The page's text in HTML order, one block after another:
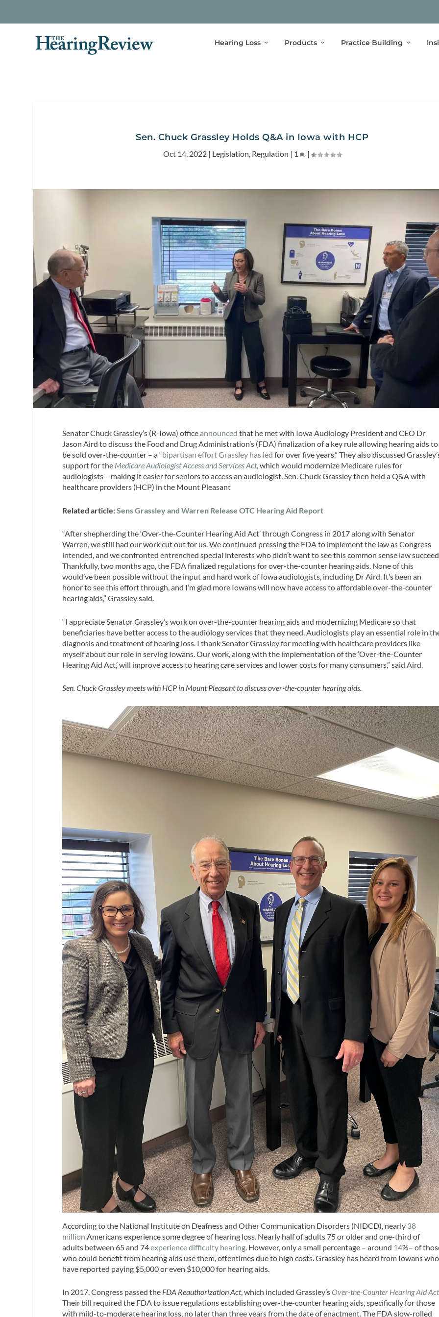
Hearing Loss Products Practice Building
Sen. Chuck Grassley Holds Q&A in Iowa with HCP
Oct 14, 2022| Legislation Regulation | 1 |
Senator Chuck Grassley’s (R-Iowa) officeannounced that he met with Iowa Audiology President and CEO Dr
Jason Aird to discuss the Food and Drug Administration’s (FDA) finalization of a key rule allowing hearing aids to
be sold over-the-counter – a “bipartisan effort Grassley has led for over five years.” They also discussed
support for the Medicare Audiologist Access and Services Act, which would modernize Medicare rules for
audiologists – making it easier for seniors to access an audiologist. Sen. Chuck Grassley then held a Q&A with
healthcare providers (HCP) in the Mount Pleasant
Related article:Sens Grassley and Warren Release OTC Hearing Aid Report
“After shepherding the ‘Over-the-Counter Hearing Aid Act’ through Congress in 2017 along with Senator
Warren, we still had our work cut out for us. We continued pressing the FDA to implement the law as Congress
intended, and we confronted entrenched special interests who didn’t want to see this common sense law
Thankfully, two months ago, the FDA finalized regulations for over-the-counter hearing aids. None of this
would’ve been possible without the input and hard work of Iowa audiologists, including Dr Aird. It’s been an
honor to see this effort through, and I’m glad more Iowans will now have access to affordable over-the-counter
hearing aids,” Grassley said.
“I appreciate Senator Grassley’s work on over-the-counter hearing aids and modernizing Medicare so that
beneficiaries have better access to the audiology services that they need. Audiologists play an essential role in
diagnosis and treatment of hearing loss. I thank Senator Grassley for meeting with healthcare providers like
myself about our role in serving Iowans. Our work, along with the implementation of the ‘Over-the-Counter
Hearing Aid Act,’ will improve access to hearing care services and lower costs for many consumers,” said Aird.
Sen. ChuckGrassley meets with HCP in Mount Pleasant to discuss over-the-counter hearing aids.
According to the National Institute on Deafness and Other Communication Disorders (NIDCD), nearly 38
million Americans experience some degree of hearing loss. Nearly half of adults 75 or older and one-third of
adults between 65 and 74experience difficulty hearing . However, only a small percentage – around 14%– of
who could benefit from hearing aids use them, oftentimes due to high costs. Grassley has heard from Iowans who
have reported paying $5,000 or even $10,000 for hearing aids.
In 2017, Congress passed the FDA Reauthorization Act, which included Grassley’sOver-the-Counter Hearing Aid Act
Their bill required the FDA to issue regulations establishing over-the-counter hearing aids, specifically for those
with mild-to-moderate hearing loss, no later than three years from the date of enactment. The FDA slow-rolled